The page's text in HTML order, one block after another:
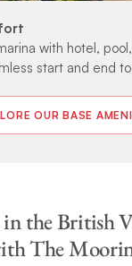
with hotel,
start and end
OUR BASE
in the British
The